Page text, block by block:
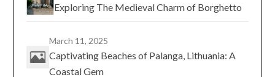
Exploring The Medieval Charm of Borghetto
March 11, 2025
Captivating Beaches of Palanga, Lithuania: A
Coastal Gem